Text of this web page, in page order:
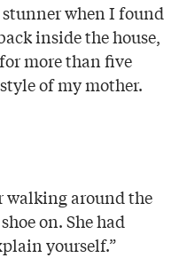
when I found
inside the house,
more than five
of my mother.
walking around the
on. She had
yourself.”